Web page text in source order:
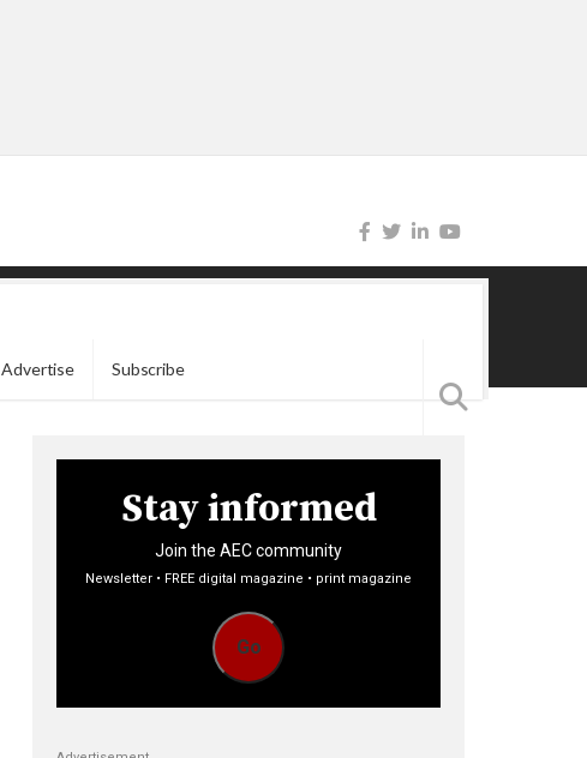
Advertise Subscribe
Stay informed
Join the AEC community
Newsletter • FREE digital magazine • print magazine
Go